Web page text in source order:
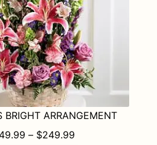
the
product
page
BRIGHT ARRANGEMENT
– $249.99PRICE RANGE: